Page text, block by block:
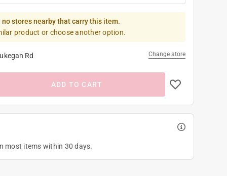
no stores nearby that carry this item.
product or choose another option.
Rd Change store
ADD TO CART
most items within 30 days.